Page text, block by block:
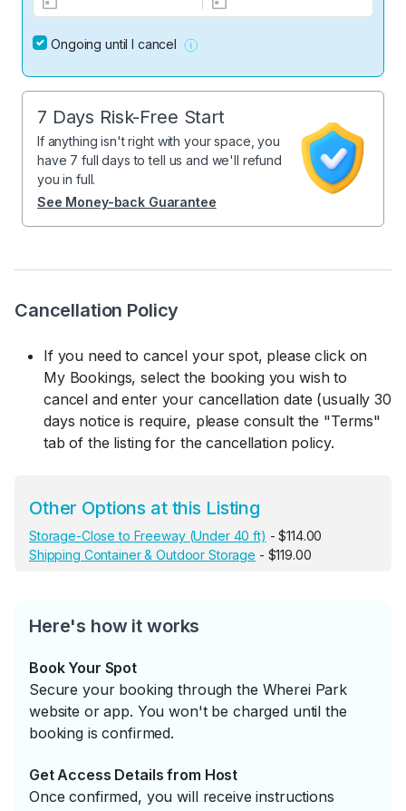
Cancellation Policy
If you need to cancel your spot, please click on
My Bookings, select the booking you wish to
cancel and enter your cancellation date (usually 30
days notice is require, please consult the "Terms"
tab of the listing for the cancellation policy.
Other Options at this Listing
Storage-Close to Freeway (Under 40 ft) - $114.00
Shipping Container & Outdoor Storage - $119.00
Here's how it works
Book Your Spot
Secure your booking through the Wherei Park
website or app. You won't be charged until the
booking is confirmed.
Get Access Details from Host
Once confirmed, you will receive instructions
Ongoing until I cancel
7 Days Risk-Free Start
If anything isn't right with your space, you
have 7 full days to tell us and we'll refund
you in full.
See Money-back Guarantee